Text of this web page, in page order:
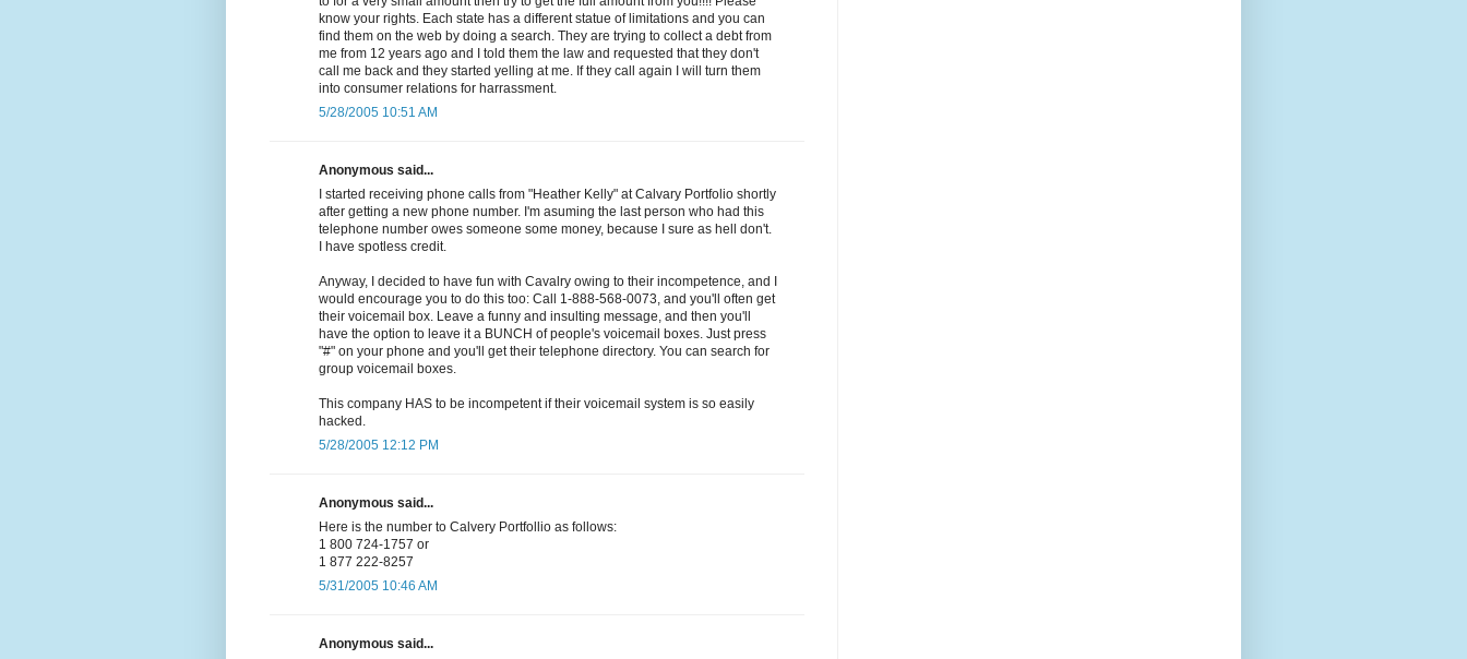
know your rights. Each state has a different statue of limitations and you can
find them on the web by doing a search. They are trying to collect a debt from
me from 12 years ago and I told them the law and requested that they don't
call me back and they started yelling at me. If they call again I will turn them
into consumer relations for harrassment.
5/28/2005 10:51 AM
Anonymous said...
I started receiving phone calls from "Heather Kelly" at Calvary Portfolio shortly
after getting a new phone number. I'm asuming the last person who had this
telephone number owes someone some money, because I sure as hell don't.
I have spotless credit.
Anyway, I decided to have fun with Cavalry owing to their incompetence, and I
would encourage you to do this too: Call 1-888-568-0073, and you'll often get
their voicemail box. Leave a funny and insulting message, and then you'll
have the option to leave it a BUNCH of people's voicemail boxes. Just press
"#" on your phone and you'll get their telephone directory. You can search for
group voicemail boxes.
This company HAS to be incompetent if their voicemail system is so easily
hacked.
5/28/2005 12:12 PM
Anonymous said...
Here is the number to Calvery Portfollio as follows:
1 800 724-1757 or
1 877 222-8257
5/31/2005 10:46 AM
Anonymous said...